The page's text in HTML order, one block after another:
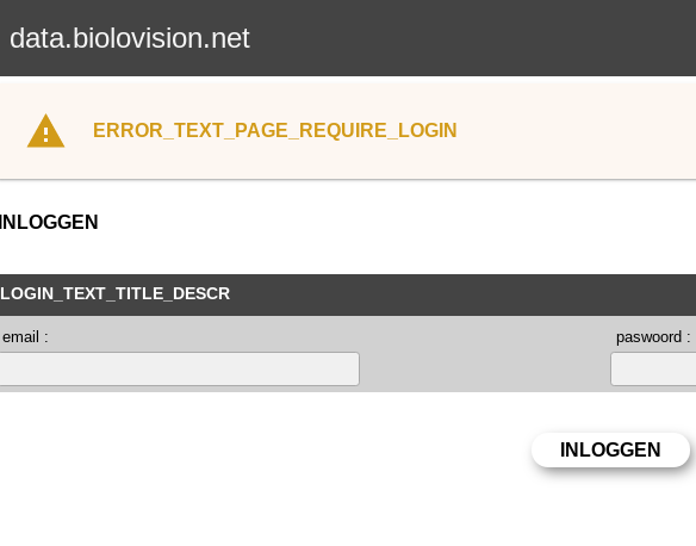
data.biolovision.net
ERROR_TEXT_PAGE_REQUIRE_LOGIN
INLOGGEN
LOGIN_TEXT_TITLE_DESCR
email : paswoord :